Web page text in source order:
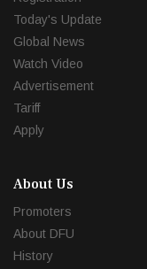
Today's Update
Global News
Watch Video
Advertisement
Tariff
Apply
About Us
Promoters
About DFU
History